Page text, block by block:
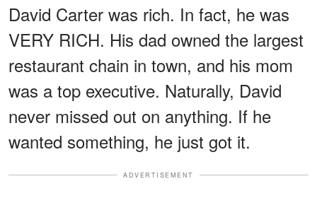
David Carter was rich. In fact, he was
VERY RICH. His dad owned the largest
restaurant chain in town, and his mom
was a top executive. Naturally, David
never missed out on anything. If he
wanted something, he just got it.
ADVERTISEMENT